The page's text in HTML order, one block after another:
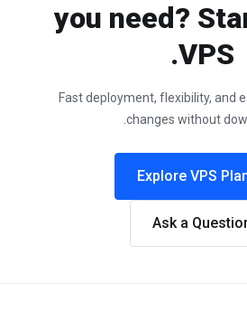
you need?
VPS.
Fast deployment, flexibility, and
changes without
Explore VPS
Ask a